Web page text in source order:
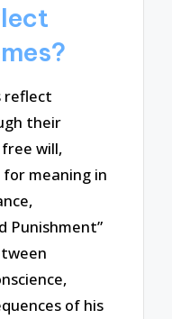
reflect
their
will,
meaning in
Punishment”
of his